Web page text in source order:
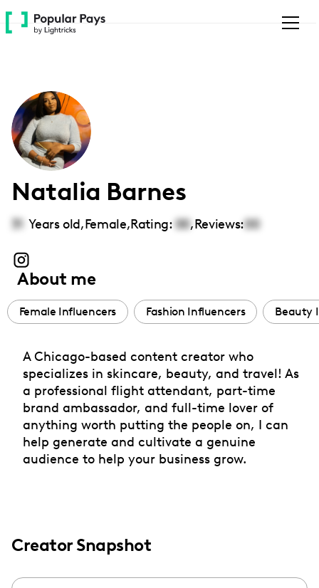
Please
note:
accessibility
system.
Natalia Barnes
31 Years old,Female,Rating: 00,Reviews:00
About me
Female Influencers Fashion Influencers Beauty
A Chicago-based content creator who
specializes in skincare, beauty, and travel! As
a professional flight attendant, part-time
brand ambassador, and full-time lover of
anything worth putting the people on, I can
help generate and cultivate a genuine
audience to help your business grow.
Creator Snapshot